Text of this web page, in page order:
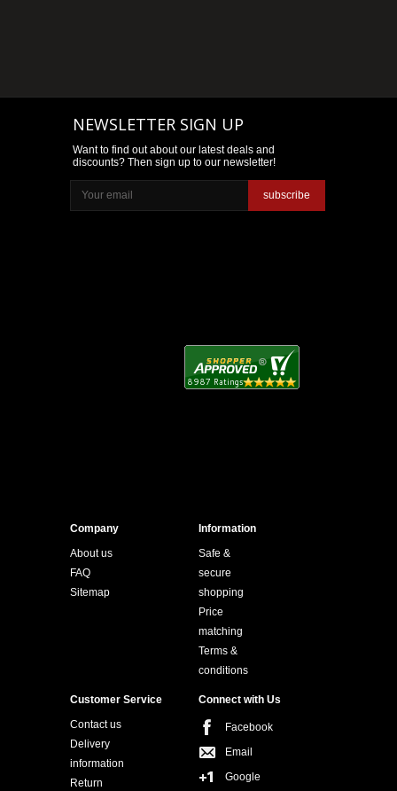
NEWSLETTER SIGN UP
Want to find out about our latest deals and
discounts? Then sign up to our newsletter!
subscribe
Company
About us
FAQ
Sitemap
Information
Safe &
secure
shopping
Price
matching
Terms &
conditions
Customer Service
Contact us
Delivery
information
Return
Connect with Us
Facebook
Email
Google